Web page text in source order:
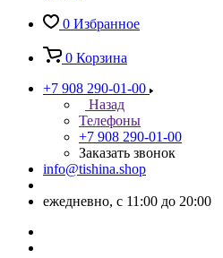
0 Избранное
0 Корзина
+7 908 290-01-00
Назад
Телефоны
+7 908 290-01-00
Заказать звонок
info@tishina.shop
ежедневно, с 11:00 до 20:00